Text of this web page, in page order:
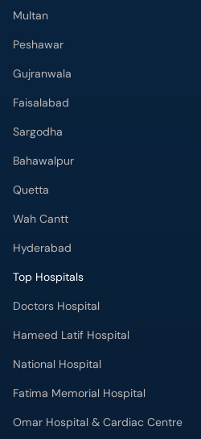
Multan
Peshawar
Gujranwala
Faisalabad
Sargodha
Bahawalpur
Quetta
Wah Cantt
Hyderabad
Top Hospitals
Doctors Hospital
Hameed Latif Hospital
National Hospital
Fatima Memorial Hospital
Omar Hospital & Cardiac Centre